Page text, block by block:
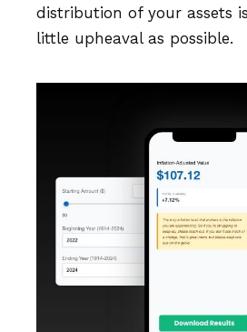
distribution of your assets
little upheaval as possible.